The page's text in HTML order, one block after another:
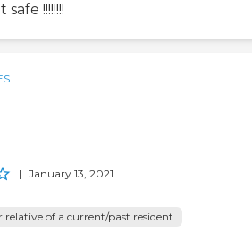
!!!!!!!!
| January 13, 2021
relative of a current/past resident